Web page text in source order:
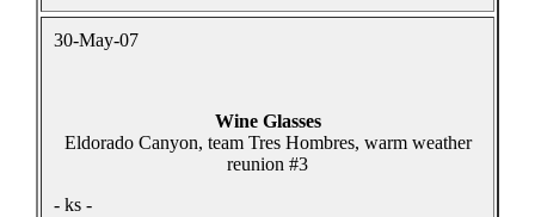
30-May-07
Wine Glasses
Eldorado Canyon, team Tres Hombres, warm weather
reunion #3
- ks -